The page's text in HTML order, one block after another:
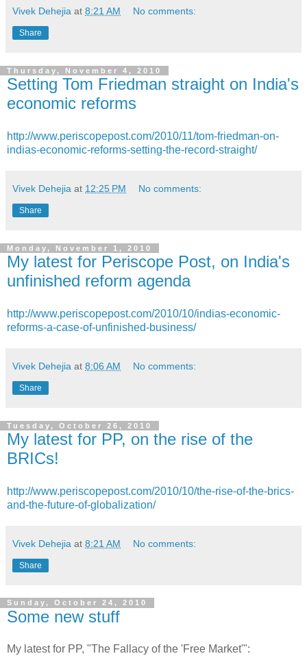
Vivek Dehejia at 8:21 AM No comments:
Share
Thursday, November 4, 2010
Setting Tom Friedman straight on India's
economic reforms
http://www.periscopepost.com/2010/11/tom-friedman-on-
indias-economic-reforms-setting-the-record-straight/
Vivek Dehejia at 12:25 PM No comments:
Share
Monday, November 1, 2010
My latest for Periscope Post, on India's
unfinished reform agenda
http://www.periscopepost.com/2010/10/indias-economic-
reforms-a-case-of-unfinished-business/
Vivek Dehejia at 8:06 AM No comments:
Share
Tuesday, October 26, 2010
My latest for PP, on the rise of the
BRICs!
http://www.periscopepost.com/2010/10/the-rise-of-the-brics-
and-the-future-of-globalization/
Vivek Dehejia at 8:21 AM No comments:
Share
Sunday, October 24, 2010
Some new stuff
My latest for PP, "The Fallacy of the 'Free Market'":